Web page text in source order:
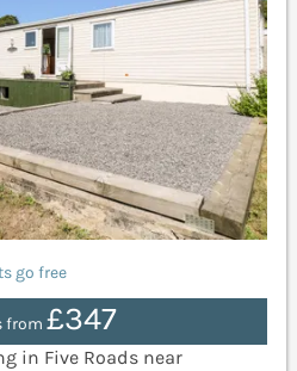
go free
from £347
in Five Roads near